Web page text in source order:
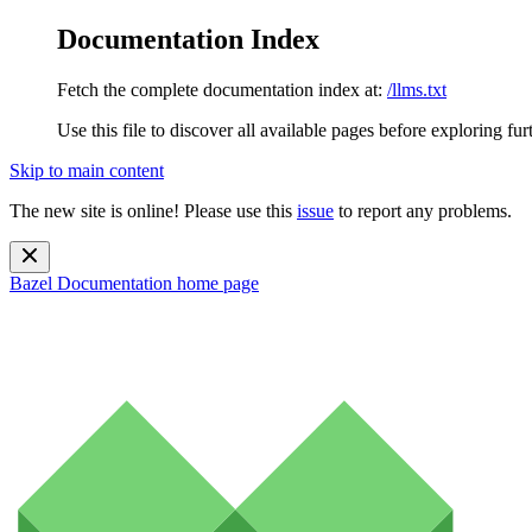
Documentation Index
Fetch the complete documentation index at: /llms.txt
Use this file to discover all available pages before exploring
Skip to main content
The new site is online! Please use this issue to report any problems.
Bazel Documentation home page